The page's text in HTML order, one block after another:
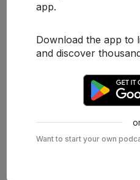
app.
Download the app to
and discover
Want to start your own